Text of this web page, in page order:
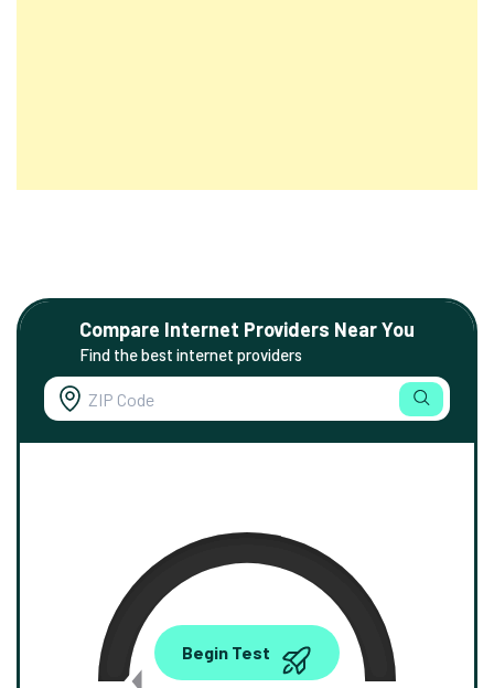
Compare Internet Providers Near You
Find the best internet providers
0.00
Begin Test